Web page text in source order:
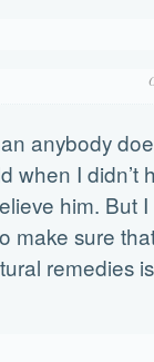
anybody
when I didn’t
him. But
make sure
remedies